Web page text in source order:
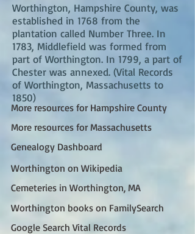
More resources for Hampshire County
More resources for Massachusetts
Genealogy Dashboard
Worthington on Wikipedia
Cemeteries in Worthington, MA
Worthington books on FamilySearch
Google Search Vital Records
Worthington, Hampshire County, was
established in 1768 from the
plantation called Number Three. In
1783, Middlefield was formed from
part of Worthington. In 1799, a part of
Chester was annexed. (Vital Records
of Worthington, Massachusetts to
1850)